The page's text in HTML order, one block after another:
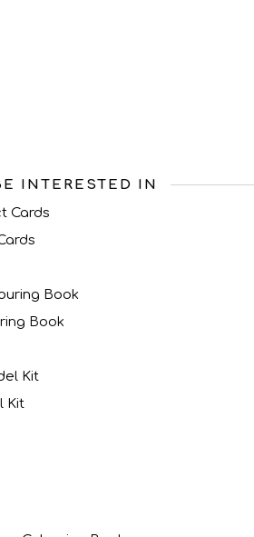
INTERESTED IN
Book
Kit